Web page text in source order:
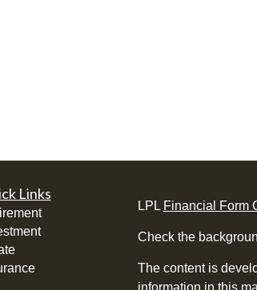
Links
LPL Financial Form
Check the
The content is
information in this